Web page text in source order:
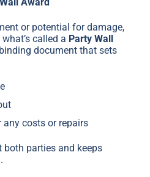
or potential for damage,
called a Party Wall
document that sets
costs or repairs
parties and keeps